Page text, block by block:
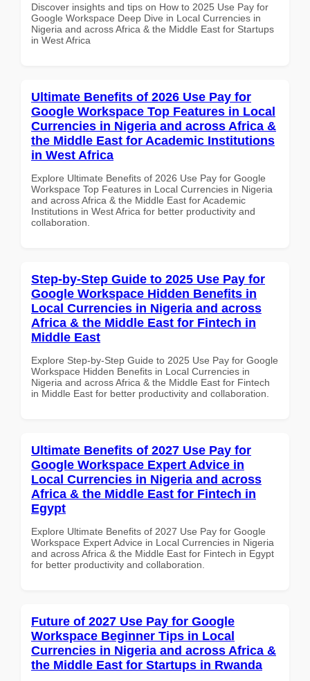
Discover insights and tips on How to 2025 Use Pay for
Google Workspace Deep Dive in Local Currencies in
Nigeria and across Africa & the Middle East for Startups
in West Africa
Ultimate Benefits of 2026 Use Pay for
Google Workspace Top Features in Local
Currencies in Nigeria and across Africa &
the Middle East for Academic Institutions
in West Africa
Explore Ultimate Benefits of 2026 Use Pay for Google
Workspace Top Features in Local Currencies in Nigeria
and across Africa & the Middle East for Academic
Institutions in West Africa for better productivity and
collaboration.
Step-by-Step Guide to 2025 Use Pay for
Google Workspace Hidden Benefits in
Local Currencies in Nigeria and across
Africa & the Middle East for Fintech in
Middle East
Explore Step-by-Step Guide to 2025 Use Pay for Google
Workspace Hidden Benefits in Local Currencies in
Nigeria and across Africa & the Middle East for Fintech
in Middle East for better productivity and collaboration.
Ultimate Benefits of 2027 Use Pay for
Google Workspace Expert Advice in
Local Currencies in Nigeria and across
Africa & the Middle East for Fintech in
Egypt
Explore Ultimate Benefits of 2027 Use Pay for Google
Workspace Expert Advice in Local Currencies in Nigeria
and across Africa & the Middle East for Fintech in Egypt
for better productivity and collaboration.
Future of 2027 Use Pay for Google
Workspace Beginner Tips in Local
Currencies in Nigeria and across Africa &
the Middle East for Startups in Rwanda